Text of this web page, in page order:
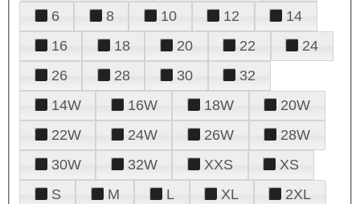
6
8 10 12
14
16
18 20 22
24
26
28 30
32
14W
16W 18W
20W
22W
24W 26W
28W
30W
32W XXS
XS
S
M L XL 2XL